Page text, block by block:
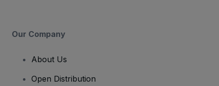
Our Company
About Us
Open Distribution